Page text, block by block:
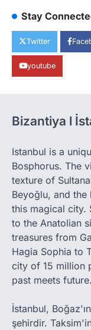
Stay
Twitter
youtube
Bizantiya l
Istanbul is a
Bosphorus. The
texture of
Beyoğlu, and
this magical city.
to the Anatolian
treasures from
Hagia Sophia to
city of 15 million
past meets future.
İstanbul,
şehirdir.